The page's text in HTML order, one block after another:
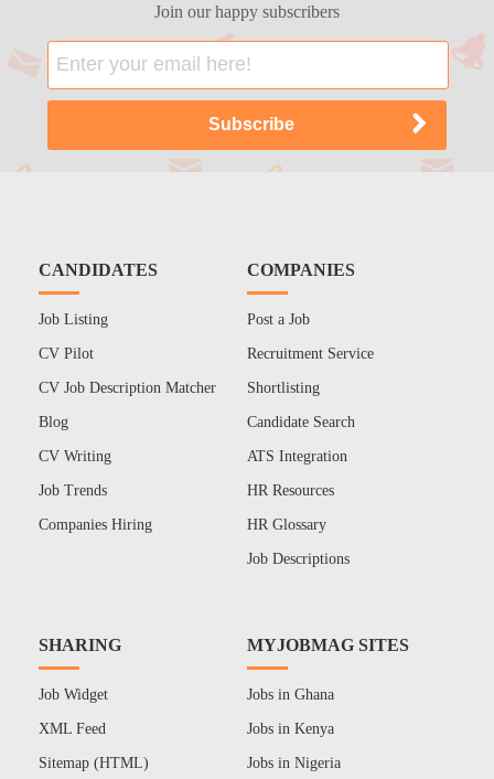
Join our happy subscribers
CANDIDATES
Job Listing
CV Pilot
CV Job Description Matcher
Blog
CV Writing
Job Trends
Companies Hiring
COMPANIES
Post a Job
Recruitment Service
Shortlisting
Candidate Search
ATS Integration
HR Resources
HR Glossary
Job Descriptions
SHARING
Job Widget
XML Feed
Sitemap (HTML)
MYJOBMAG SITES
Jobs in Ghana
Jobs in Kenya
Jobs in Nigeria